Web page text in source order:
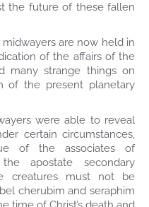
the future of these fallen
are now held in
of the affairs of the
many strange things on
of the present planetary
were able to reveal
certain circumstances,
of the associates of
apostate secondary
creatures must not be
cherubim and seraphim